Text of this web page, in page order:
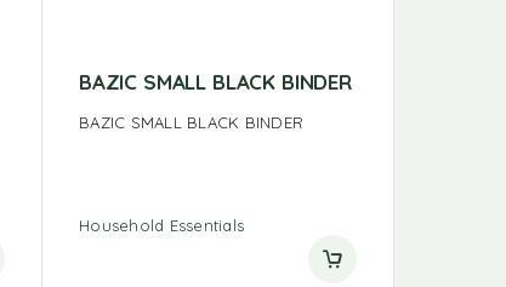
BAZIC SMALL BLACK BINDER
BAZIC SMALL BLACK BINDER
Household Essentials